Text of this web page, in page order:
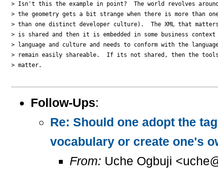
> Isn't this the example in point?  The world revolves around
> the geometry gets a bit strange when there is more than
> than one distinct developer culture).  The XML that
> is shared and then it is embedded in some business
> language and culture and needs to conform with the
> remain easily shareable.  If its not shared, then the
> matter.
Follow-Ups:
Re: Should one adopt the
vocabulary or create one's
From: Uche Ogbuji